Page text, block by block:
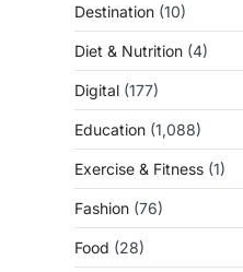
Destination (10)
Diet & Nutrition (4)
Digital (177)
Education (1,088)
Exercise & Fitness (1)
Fashion (76)
Food (28)